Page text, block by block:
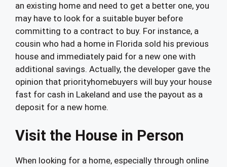
an existing home and need to get a better one, you
may have to look for a suitable buyer before
committing to a contract to buy. For instance, a
cousin who had a home in Florida sold his previous
house and immediately paid for a new one with
additional savings. Actually, the developer gave the
opinion that priorityhomebuyers will buy your house
fast for cash in Lakeland and use the payout as a
deposit for a new home.
Visit the House in Person
When looking for a home, especially through online